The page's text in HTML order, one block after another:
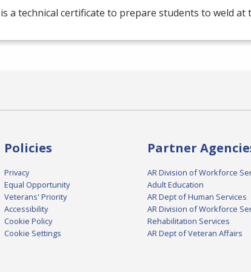
a technical certificate to prepare students to weld at
Policies
Privacy
Equal Opportunity
Veterans' Priority
Accessibility
Cookie Policy
Cookie Settings
Partner
AR Division of Workforce
Adult Education
AR Dept of Human Services
AR Division of Workforce
Rehabilitation Services
AR Dept of Veteran Affairs